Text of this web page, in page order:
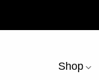
Shop